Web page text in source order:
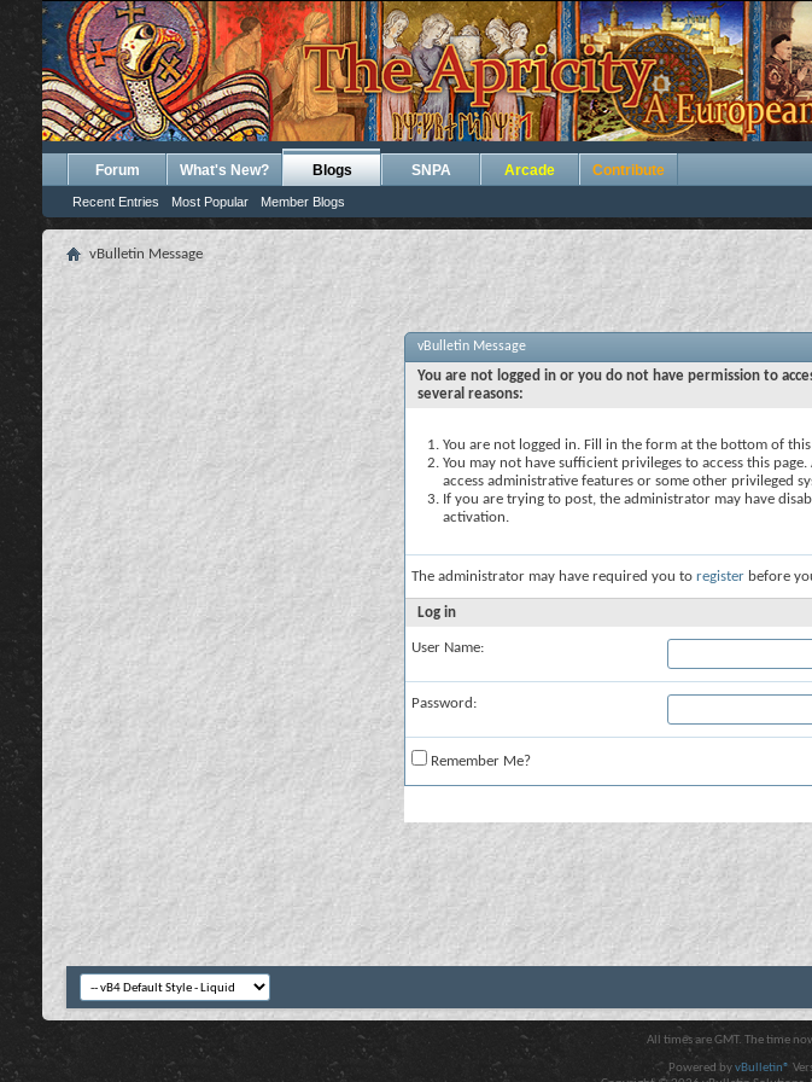
Forum What's New? Blogs
Recent Entries Most Popular Member Blogs
SNPA Arcade Contribute
vBulletin Message
vBulletin Message
You are not logged in or you do not have permission to
several reasons:
You are not logged in. Fill in the form at the bottom of
You may not have sufficient privileges to access this
access administrative features or some other privileged
If you are trying to post, the administrator may have
activation.
The administrator may have required you to register before
Log in
User Name:
Password:
Remember Me?
All times are GMT. The time
Powered byvBulletin®